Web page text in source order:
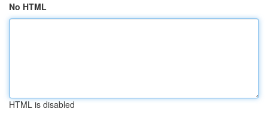
No HTML
HTML is disabled